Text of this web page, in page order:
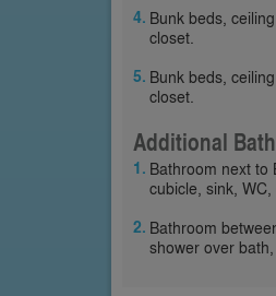
Bunk beds,
closet.
Bunk beds,
closet.
Additional
Bathroom next to
cubicle, sink,
Bathroom
shower over